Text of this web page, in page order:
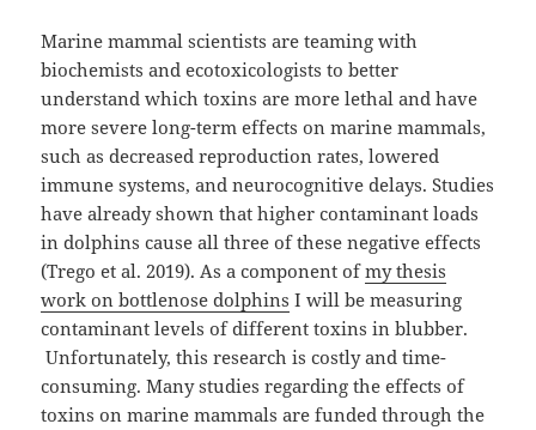
Marine mammal scientists are teaming with
biochemists and ecotoxicologists to better
understand which toxins are more lethal and have
more severe long-term effects on marine mammals,
such as decreased reproduction rates, lowered
immune systems, and neurocognitive delays. Studies
have already shown that higher contaminant loads
in dolphins cause all three of these negative effects
(Trego et al. 2019). As a component ofmy thesis
work on bottlenose dolphins I will be measuring
contaminant levels of different toxins in blubber.
Unfortunately, this research is costly and time-
consuming. Many studies regarding the effects of
toxins on marine mammals are funded through the